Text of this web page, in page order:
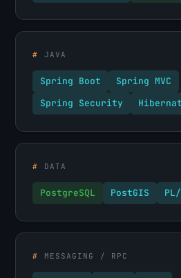
# JAVA
Spring Boot
Spring MVC
Spring Security
# DATA
PostgreSQL PostGIS
# MESSAGING / RPC